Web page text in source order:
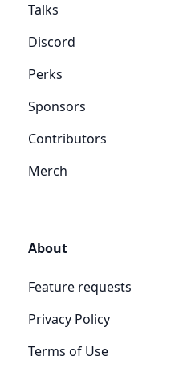
Talks
Discord
Perks
Sponsors
Contributors
Merch
About
Feature requests
Privacy Policy
Terms of Use